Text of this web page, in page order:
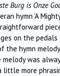
Burg is Onze
hymn ‘A
on the
the hymn
melody was
little more